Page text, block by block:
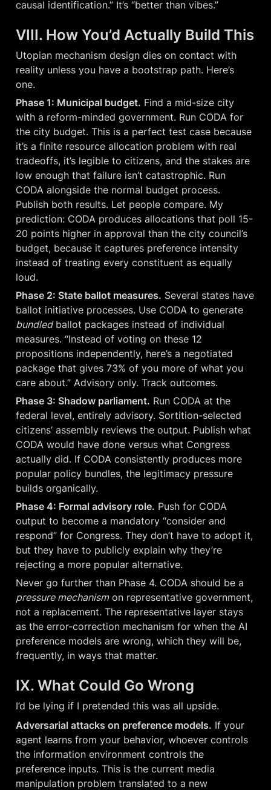
causal identification.” It’s “better than vibes.”
VIII. How You’d Actually Build This
Utopian mechanism design dies on contact with
reality unless you have a bootstrap path. Here’s
one.
Phase 1: Municipal budget. Find a mid-size city
with a reform-minded government. Run CODA for
the city budget. This is a perfect test case because
it’s a finite resource allocation problem with real
tradeoffs, it’s legible to citizens, and the stakes are
low enough that failure isn’t catastrophic. Run
CODA alongside the normal budget process.
Publish both results. Let people compare. My
prediction: CODA produces allocations that poll 15-
20 points higher in approval than the city council’s
budget, because it captures preference intensity
instead of treating every constituent as equally
loud.
Phase 2: State ballot measures. Several states have
bundled ballot packages instead of individual
measures. “Instead of voting on these 12
propositions independently, here’s a negotiated
package that gives 73% of you more of what you
care about.” Advisory only. Track outcomes.
Phase 3: Shadow parliament. Run CODA at the
federal level, entirely advisory. Sortition-selected
citizens’ assembly reviews the output. Publish what
CODA would have done versus what Congress
actually did. If CODA consistently produces more
popular policy bundles, the legitimacy pressure
builds organically.
Phase 4: Formal advisory role. Push for CODA
output to become a mandatory “consider and
respond” for Congress. They don’t have to adopt it,
but they have to publicly explain why they’re
rejecting a more popular alternative.
pressure mechanism on representative government,
not a replacement. The representative layer stays
as the error-correction mechanism for when the AI
preference models are wrong, which they will be,
frequently, in ways that matter.
IX. What Could Go Wrong
I’d be lying if I pretended this was all upside.
Adversarial attacks on preference models. If your
agent learns from your behavior, whoever controls
the information environment controls the
preference inputs. This is the current media
manipulation problem translated to a new